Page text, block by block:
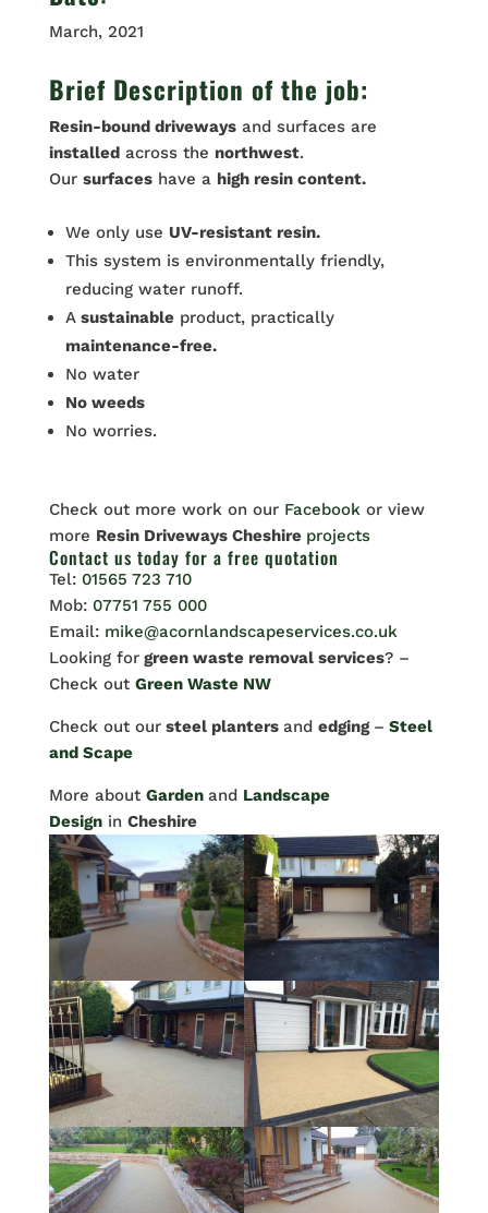
March, 2021
Brief Description of the job:
Resin-bound drivewaysand surfaces are
installedacross the northwest.
Our surfaceshave a high resin content.
We only use UV-resistant resin.
This system is environmentally friendly,
reducing water runoff.
A sustainableproduct, practically
maintenance-free.
No water
No weeds
No worries.
Check out more work on our Facebook or view
more Resin Driveways Cheshire projects
Contact us today for a free quotation
Tel: 01565 723 710
Mob: 07751 755 000
Email: mike@acornlandscapeservices.co.uk
Looking forgreen waste removal services? –
Check out Green Waste NW
Check out oursteel planters and edging – Steel
and Scape
More about Garden and Landscape
Design in Cheshire